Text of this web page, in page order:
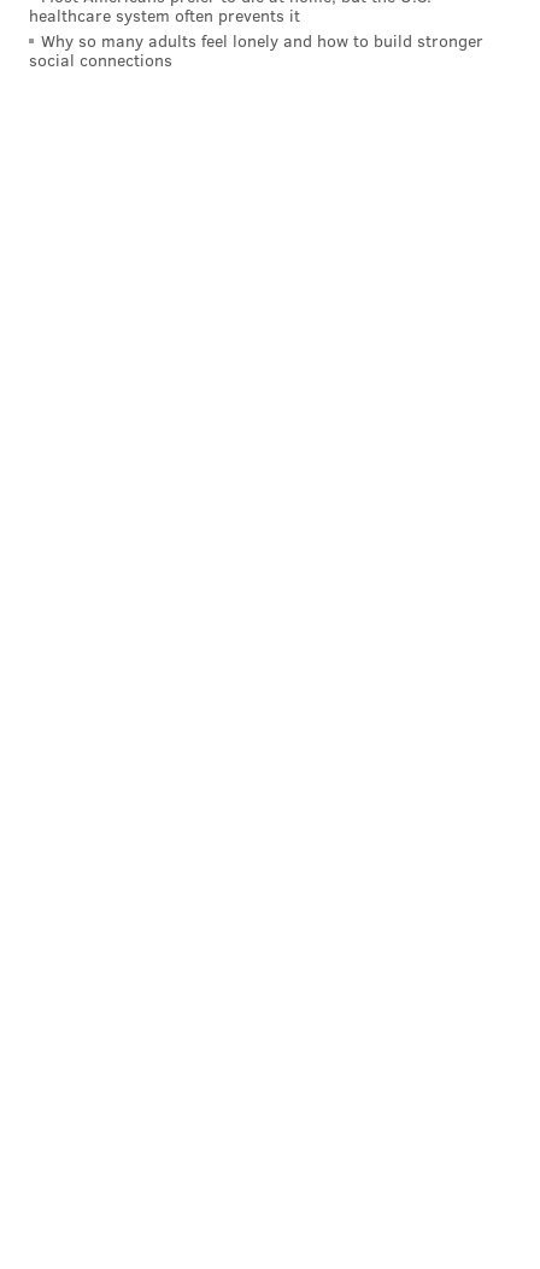
healthcare system often prevents it
Why so many adults feel lonely and how to build stronger
social connections